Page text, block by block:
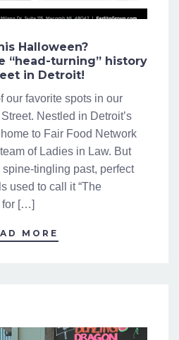
Halloween?
“head-turning” history
in Detroit!
our favorite spots in our
Nestled in Detroit’s
to Fair Food Network
of Ladies in Law. But
tingling past, perfect
used to call it “The
for […]
MORE